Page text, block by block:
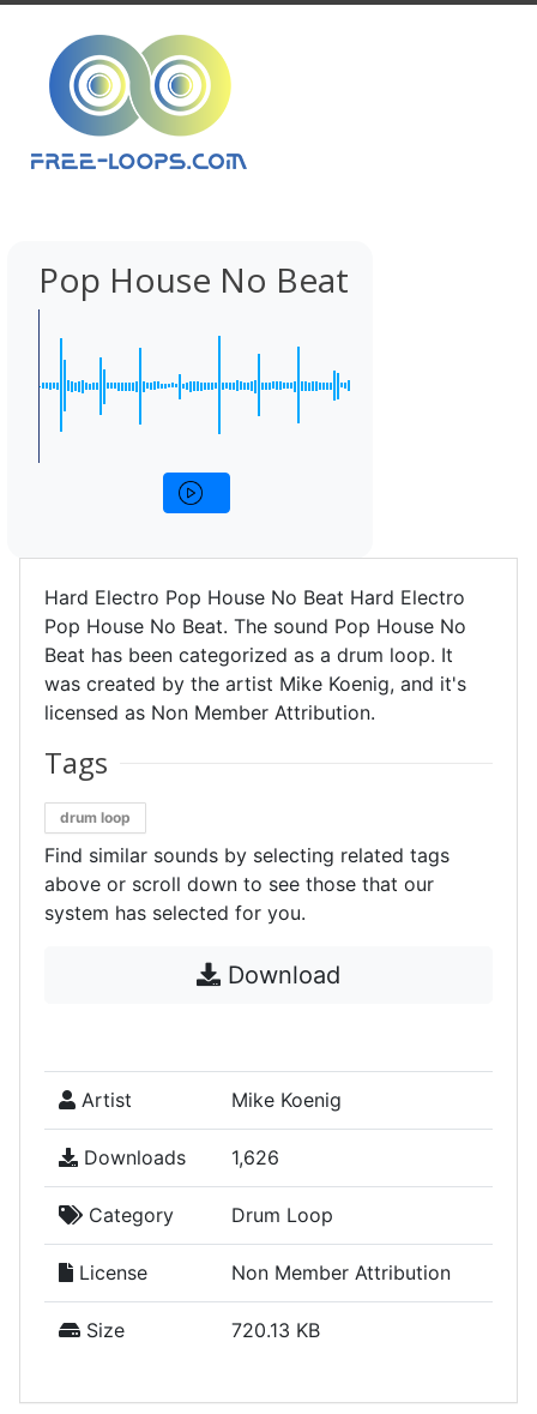
Pop House No Beat
Hard Electro Pop House No Beat Hard Electro
Pop House No Beat. The sound Pop House No
Beat has been categorized as a drum loop. It
was created by the artist Mike Koenig, and it's
licensed as Non Member Attribution.
Tags
drum loop
Find similar sounds by selecting related tags
above or scroll down to see those that our
system has selected for you.
Download
Artist Mike Koenig
Downloads 1,626
Category Drum Loop
License Non Member Attribution
Size 720.13 KB